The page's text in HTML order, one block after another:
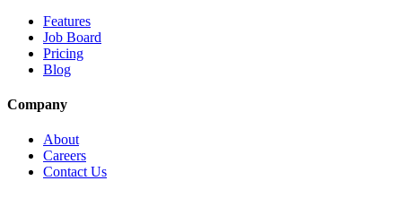
Features
Job Board
Pricing
Blog
Company
About
Careers
Contact Us